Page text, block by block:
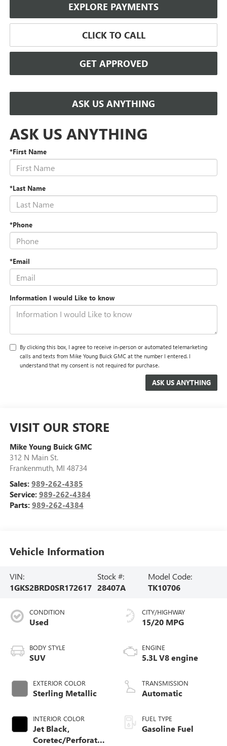
EXPLORE PAYMENTS
CLICK TO CALL
GET APPROVED
ASK US ANYTHING
ASK US ANYTHING
*First Name
*Last Name
*Phone
*Email
Information I would Like to know
By clicking this box, I agree to receive in-person or automated telemarketing
calls and texts from Mike Young Buick GMC at the number I entered. I
understand that my consent is not required for purchase.
VISIT OUR STORE
Mike Young Buick GMC
312 N Main St.
Frankenmuth, MI 48734
Sales: 989-262-4385
Service: 989-262-4384
Parts: 989-262-4384
Vehicle Information
VIN:
1GKS2BRD0SR172617
Stock #:
28407A
Model Code:
TK10706
CONDITION
Used
BODY STYLE
SUV
EXTERIOR COLOR
Sterling Metallic
INTERIOR COLOR
Jet Black,
Coretec/Perforated
CITY/HIGHWAY
15/20 MPG
ENGINE
5.3L V8 engine
TRANSMISSION
Automatic
FUEL TYPE
Gasoline Fuel